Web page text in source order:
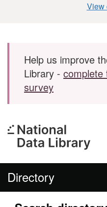
View
Skip to main content
Help us improve
Library - complete
survey
Directory